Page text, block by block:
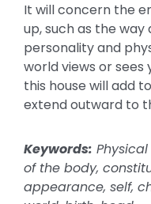
It will concern the
up, such as the
personality and
world views or sees
this house will add
extend outward to
Keywords:
of the body,
appearance, self,